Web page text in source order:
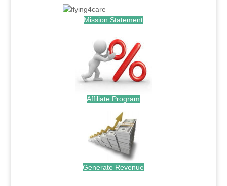
Mission Statement
Affiliate Program
Generate Revenue